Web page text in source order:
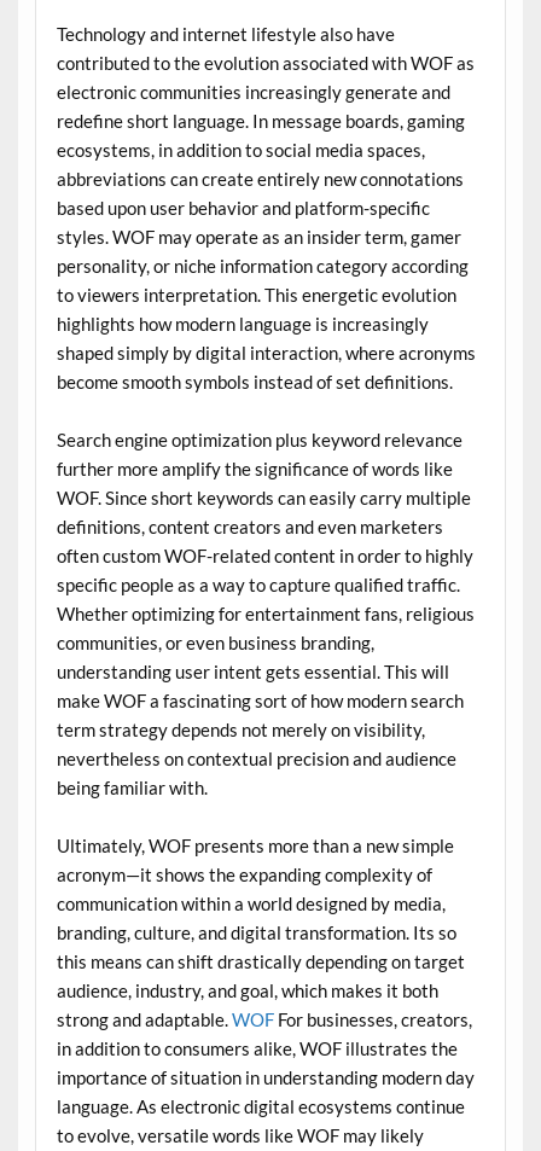
Technology and internet lifestyle also have
contributed to the evolution associated with WOF as
electronic communities increasingly generate and
redefine short language. In message boards, gaming
ecosystems, in addition to social media spaces,
abbreviations can create entirely new connotations
based upon user behavior and platform-specific
styles. WOF may operate as an insider term, gamer
personality, or niche information category according
to viewers interpretation. This energetic evolution
highlights how modern language is increasingly
shaped simply by digital interaction, where acronyms
become smooth symbols instead of set definitions.
Search engine optimization plus keyword relevance
further more amplify the significance of words like
WOF. Since short keywords can easily carry multiple
definitions, content creators and even marketers
often custom WOF-related content in order to highly
specific people as a way to capture qualified traffic.
Whether optimizing for entertainment fans, religious
communities, or even business branding,
understanding user intent gets essential. This will
make WOF a fascinating sort of how modern search
term strategy depends not merely on visibility,
nevertheless on contextual precision and audience
being familiar with.
Ultimately, WOF presents more than a new simple
acronym—it shows the expanding complexity of
communication within a world designed by media,
branding, culture, and digital transformation. Its so
this means can shift drastically depending on target
audience, industry, and goal, which makes it both
strong and adaptable. WOFFor businesses, creators,
in addition to consumers alike, WOF illustrates the
importance of situation in understanding modern day
language. As electronic digital ecosystems continue
to evolve, versatile words like WOF may likely